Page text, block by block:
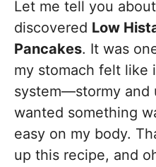
Let me tell you
discovered Low
Pancakes. It was
my stomach felt like
system—stormy and
wanted something
easy on my body.
up this recipe, and